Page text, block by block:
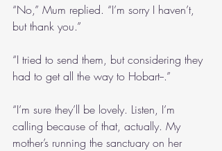
“No,” Mum replied. “I’m sorry I haven’t,
but thank you.”
“I tried to send them, but considering they
had to get all the way to Hobart--.”
“I’m sure they’ll be lovely. Listen, I’m
calling because of that, actually. My
mother’s running the sanctuary on her